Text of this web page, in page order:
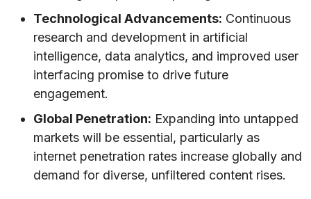
Technological Advancements: Continuous
research and development in artificial
intelligence, data analytics, and improved user
interfacing promise to drive future
engagement.
Global Penetration: Expanding into untapped
markets will be essential, particularly as
internet penetration rates increase globally and
demand for diverse, unfiltered content rises.